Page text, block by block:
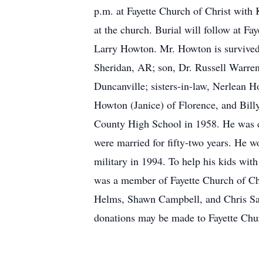
p.m. at Fayette Church of Christ
at the church. Burial will follow at
Larry Howton. Mr. Howton is
Sheridan, AR; son, Dr. Russell
Duncanville; sisters-in-law, Nerlean
Howton (Janice) of Florence, and
County High School in 1958. He
were married for fifty-two years. He
military in 1994. To help his kids
was a member of Fayette Church of
Helms, Shawn Campbell, and Chris
donations may be made to Fayette